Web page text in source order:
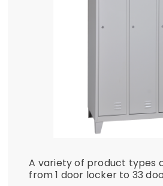
A variety of product types
from 1 door locker to 33